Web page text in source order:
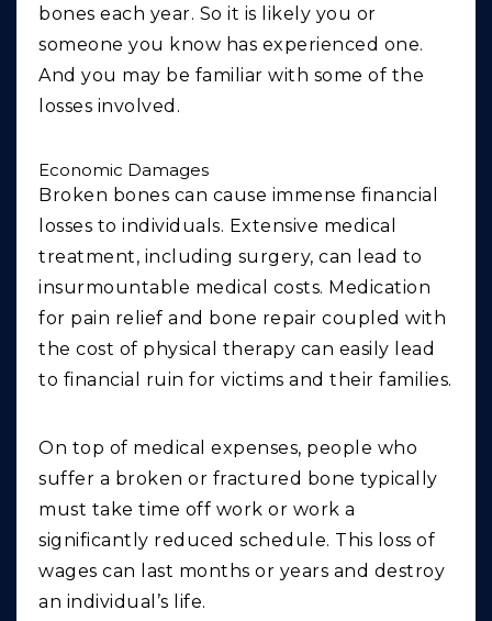
bones each year. So it is likely you or
someone you know has experienced one.
And you may be familiar with some of the
losses involved.
Economic Damages
Broken bones can cause immense financial
losses to individuals. Extensive medical
treatment, including surgery, can lead to
insurmountable medical costs. Medication
for pain relief and bone repair coupled with
the cost of physical therapy can easily lead
to financial ruin for victims and their families.
On top of medical expenses, people who
suffer a broken or fractured bone typically
must take time off work or work a
significantly reduced schedule. This loss of
wages can last months or years and destroy
an individual’s life.